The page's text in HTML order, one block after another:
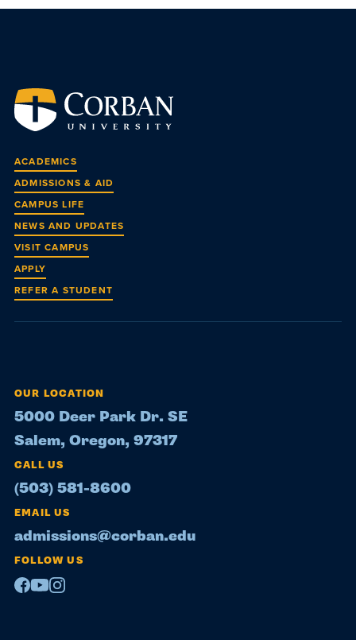
ACADEMICS
ADMISSIONS & AID
CAMPUS LIFE
NEWS AND UPDATES
VISIT CAMPUS
APPLY
REFER A STUDENT
OUR LOCATION
5000 Deer Park Dr. SE
Salem, Oregon, 97317
CALL US
(503) 581-8600
EMAIL US
admissions@corban.edu
FOLLOW US
Facebook
Youtube
Instagram